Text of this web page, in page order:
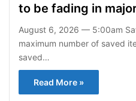
to be fading in
August 6, 2026 — 5:00am
maximum number of saved
saved…
Read More »